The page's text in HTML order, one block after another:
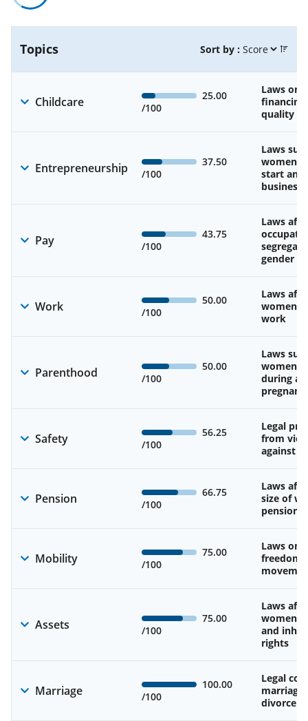
Topics Sort by :
Childcare
25.00
/100
Laws on
quality
Entrepreneurship
37.50
/100
Laws
start and
business
Pay
43.75
/100
Laws
gender
Work
50.00
/100
Laws
work
Parenthood
50.00
/100
Laws
during
Safety
56.25
/100
Legal
from
against
Pension
66.75
/100
Laws
size of
pension
Mobility
75.00
/100
Laws on
freedom
Assets
75.00
/100
Laws
and
rights
Marriage
100.00
/100
Legal
marriage
divorce